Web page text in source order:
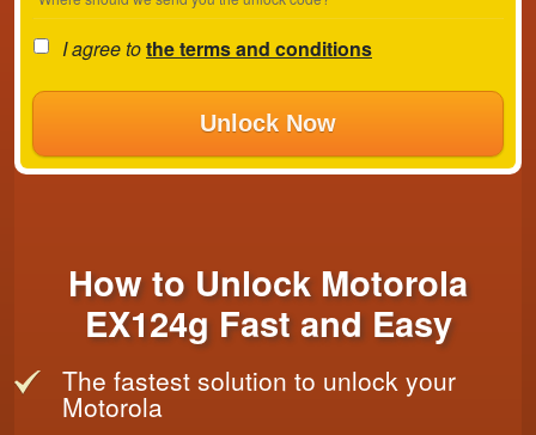
I agree tothe terms and conditions
Unlock Now
How to Unlock Motorola
EX124g Fast and Easy
The fastest solution to unlock your
Motorola